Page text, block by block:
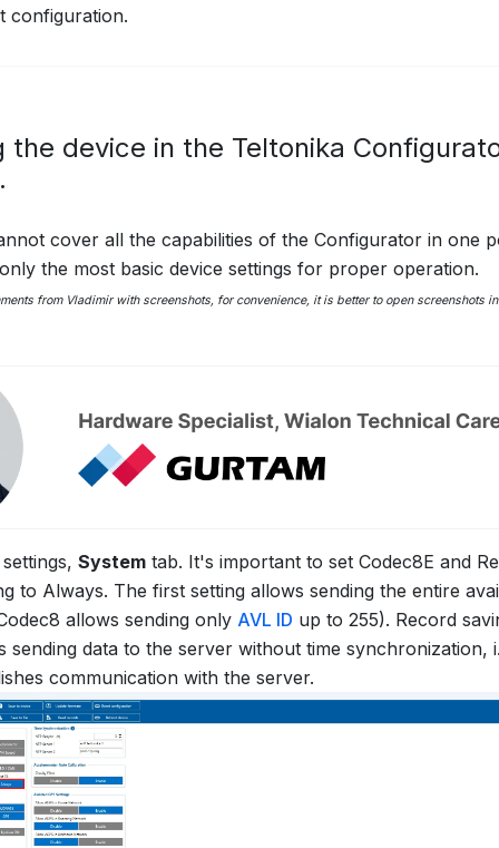
configuration.
the device in the Teltonika
cover all the capabilities of the Configurator in one
the most basic device settings for proper operation.
from Vladimir with screenshots, for convenience, it is better to open screenshots
System tab. It's important to set Codec8E and
to Always. The first setting allows sending the entire
allows sending only AVL ID up to 255). Record
sending data to the server without time synchronization,
communication with the server.